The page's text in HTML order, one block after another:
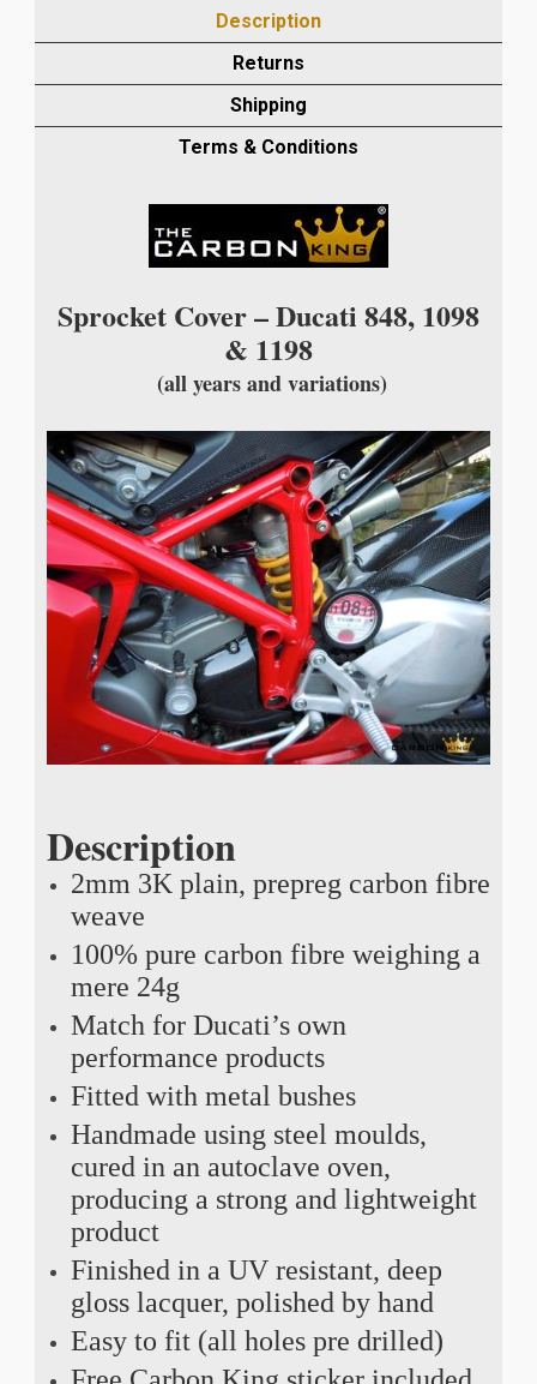
waitlist
product
Description
Returns
Shipping
Terms & Conditions
Sprocket Cover – Ducati 848, 1098
& 1198
(all years and variations)
Description
2mm 3K plain, prepreg carbon fibre
weave
100% pure carbon fibre weighing a
mere 24g
Match for Ducati’s own
performance products
Fitted with metal bushes
Handmade using steel moulds,
cured in an autoclave oven,
producing a strong and lightweight
product
Finished in a UV resistant, deep
gloss lacquer, polished by hand
Easy to fit (all holes pre drilled)